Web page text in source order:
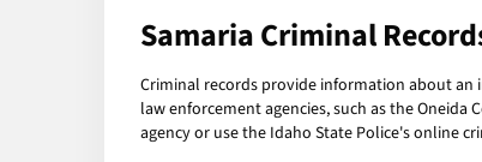
Samaria Criminal
Criminal records provide information about an
law enforcement agencies, such as the
agency or use the Idaho State Police's online